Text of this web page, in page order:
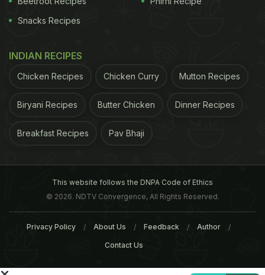
and set it as the assembly point. You can also send
Starbucks eGift cards to friends and acquaintances
coffee. Show your appreciation by gifting
employees' and business partners' their daily dose
amount worthy of your gratitude once you’re
Snacks Recipes
INDIAN RECIPES
Chicken Recipes Chicken Curry Mutton Recipes
Biryani Recipes Butter Chicken Dinner Recipes
Breakfast Recipes Pav Bhaji
This website follows the DNPA Code of Ethics
© 2026. NDTV Convergence, All Rights Reserved.
Privacy Policy About Us Feedback Author
Contact Us